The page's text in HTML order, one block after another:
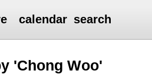
calendar search
'Chong Woo'